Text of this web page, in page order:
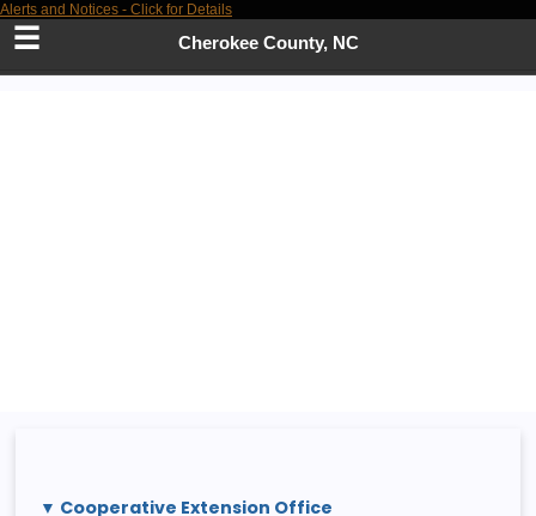
Skip
to
Content
Alerts and Notices - Click for Details
Cherokee County, NC
Cooperative Extension Office